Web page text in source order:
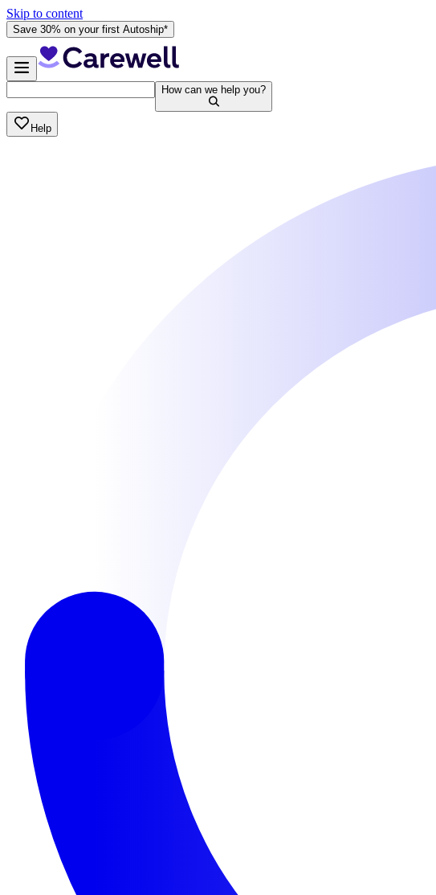
Skip to content
Save 30% on your first Autoship*
How can we help you?
Help